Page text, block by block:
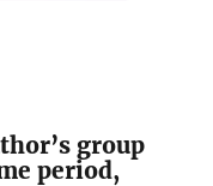
group
period,